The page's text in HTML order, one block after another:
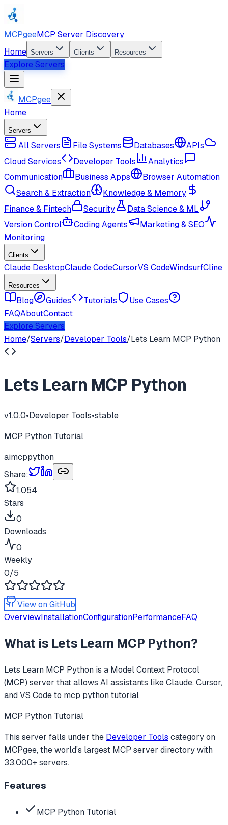
MCPgeeMCP Server Discovery
Home Servers Clients Resources
Explore Servers
MCPgee
Home
Servers
All Servers File Systems Databases
APIs
Cloud Services
Developer Tools
Analytics
Communication
Business Apps
Browser Automation
Search & Extraction
Knowledge & Memory
Finance & Fintech
Security
Data Science & ML
Version Control
Coding Agents
Marketing & SEO
Monitoring
Clients
Claude DesktopClaude CodeCursorVS CodeWindsurfCline
Resources
Blog Guides Tutorials
Use Cases
FAQAboutContact
Explore Servers
Home/Servers/Developer Tools/Lets Learn MCP Python
Lets Learn MCP Python
v1.0.0•Developer Tools•stable
MCP Python Tutorial
aimcppython
Share:
1,054
Stars
0
Downloads
0
Weekly
0/5
View on GitHub
OverviewInstallationConfigurationPerformanceFAQ
What is Lets Learn MCP Python?
Lets Learn MCP Python is a Model Context Protocol
(MCP) server that allows AI assistants like Claude, Cursor,
and VS Code to mcp python tutorial
MCP Python Tutorial
This server falls under the Developer Tools categoryon
MCPgee, the world's largest MCP server directory with
33,000+ servers.
Features
MCP Python Tutorial